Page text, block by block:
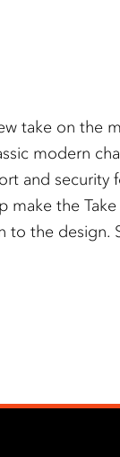
take on the
modern
and
make the
the design.